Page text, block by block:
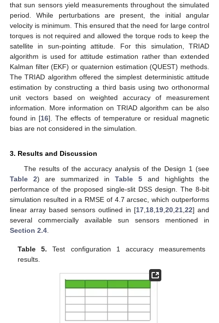
that sun sensors yield measurements throughout the simulated
period. While perturbations are present, the initial angular
velocity is minimum. This ensured that the need for large control
torques is not required and allowed the torque rods to keep the
satellite in sun-pointing attitude. For this simulation, TRIAD
algorithm is used for attitude estimation rather than extended
Kalman filter (EKF) or quaternion estimation (QUEST) methods.
The TRIAD algorithm offered the simplest deterministic attitude
estimation by constructing a third basis using two orthonormal
unit vectors based on weighted accuracy of measurement
information. More information on TRIAD algorithm can be also
found in [16]. The effects of temperature or residual magnetic
bias are not considered in the simulation.
3. Results and Discussion
The results of the accuracy analysis of the Design 1 (see
Table 2) are summarized in Table 5 and highlights the
performance of the proposed single-slit DSS design. The 8-bit
simulation resulted in a RMSE of 4.7 arcsec, which outperforms
linear array based sensors outlined in [17 18 19 20 21 22] and
several commercially available sun sensors mentioned in
Section 2.4
Table 5. Test configuration 1 accuracy measurements
results.
13. May
14. May
15. May
16. May
17. May
18. May
19. May
20. May
21. May
23. May
24. May
25. May
26. May
27. May
28. May
29. May
30. May
31. May
2. Jun
3. Jun
4. Jun
5. Jun
6. Jun
7. Jun
8. Jun
9. Jun
10. Jun
12. Jun
13. Jun
14. Jun
15. Jun
16. Jun
17. Jun
18. Jun
19. Jun
20. Jun
22. Jun
23. Jun
24. Jun
25. Jun
26. Jun
27. Jun
28. Jun
29. Jun
30. Jun
2. Jul
3. Jul
4. Jul
5. Jul
6. Jul
7. Jul
8. Jul
9. Jul
10. Jul
12. Jul
13. Jul
14. Jul
15. Jul
16. Jul
17. Jul
18. Jul
19. Jul
20. Jul
22. Jul
23. Jul
24. Jul
25. Jul
26. Jul
27. Jul
28. Jul
29. Jul
30. Jul
1. Aug
2. Aug
3. Aug
4. Aug
5. Aug
6. Aug
7. Aug
8. Aug
9. Aug